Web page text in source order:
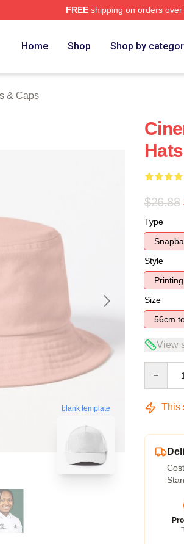
FREEshipping on orders over
Home Shop Shop by
& Caps
blank template
$26.88
Type
Style
Printing
Size
View
This